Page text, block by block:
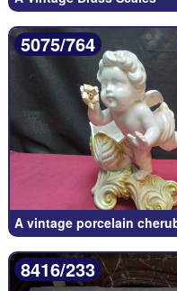
5075/764
A vintage porcelain
8416/233